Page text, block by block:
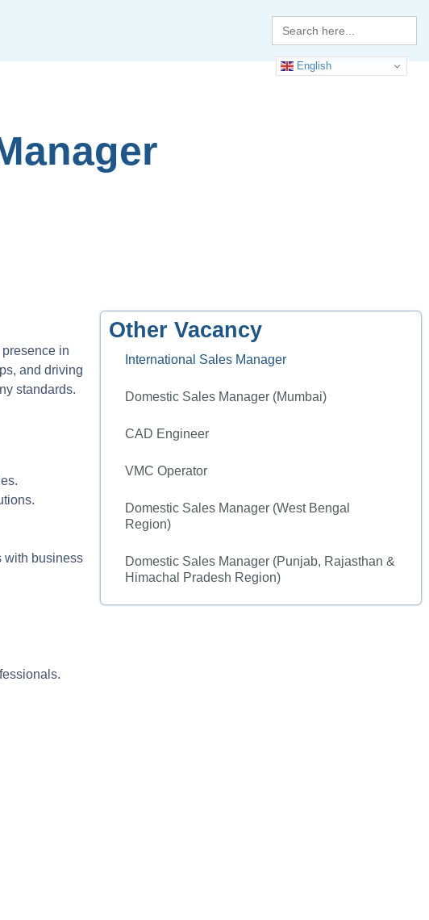
Search
for:
English
in
and driving
standards.
with business
Other Vacancy
International Sales Manager
Domestic Sales Manager (Mumbai)
CAD Engineer
VMC Operator
Domestic Sales Manager (West Bengal
Region)
Domestic Sales Manager (Punjab, Rajasthan &
Himachal Pradesh Region)​